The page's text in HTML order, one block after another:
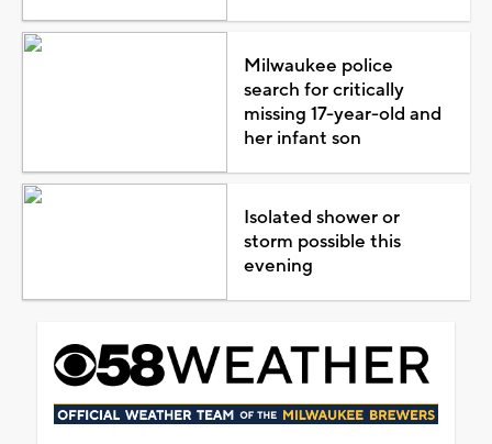
Milwaukee police
search for critically
missing 17-year-old and
her infant son
Isolated shower or
storm possible this
evening